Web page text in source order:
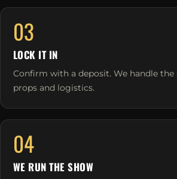
03
LOCK IT IN
Confirm with a deposit. We handle the
props and logistics.
04
WE RUN THE SHOW